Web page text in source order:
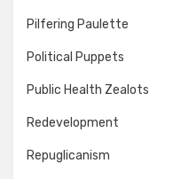
Pilfering Paulette
Political Puppets
Public Health Zealots
Redevelopment
Repuglicanism